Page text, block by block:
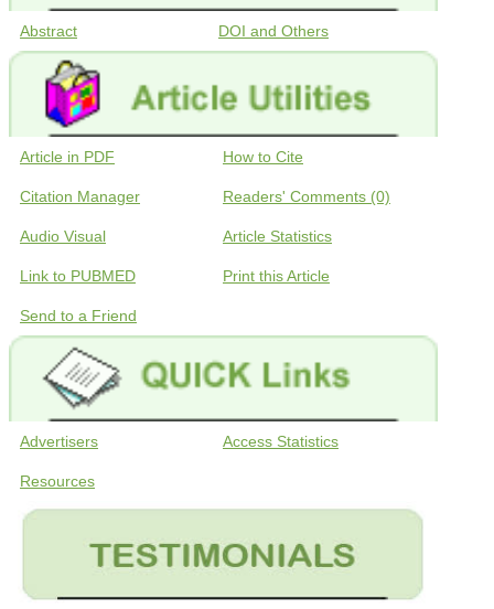
Abstract DOI and Others
Article in PDF How to Cite
Citation Manager Readers' Comments (0)
Audio Visual Article Statistics
Link to PUBMED Print this Article
Send to a Friend
Advertisers Access Statistics
Resources